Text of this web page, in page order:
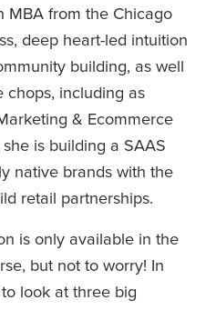
MBA from the Chicago
deep heart-led intuition
building, as well
chops, including as
& Ecommerce
is building a SAAS
native brands with the
retail partnerships.
is only available in the
but not to worry! In
look at three big